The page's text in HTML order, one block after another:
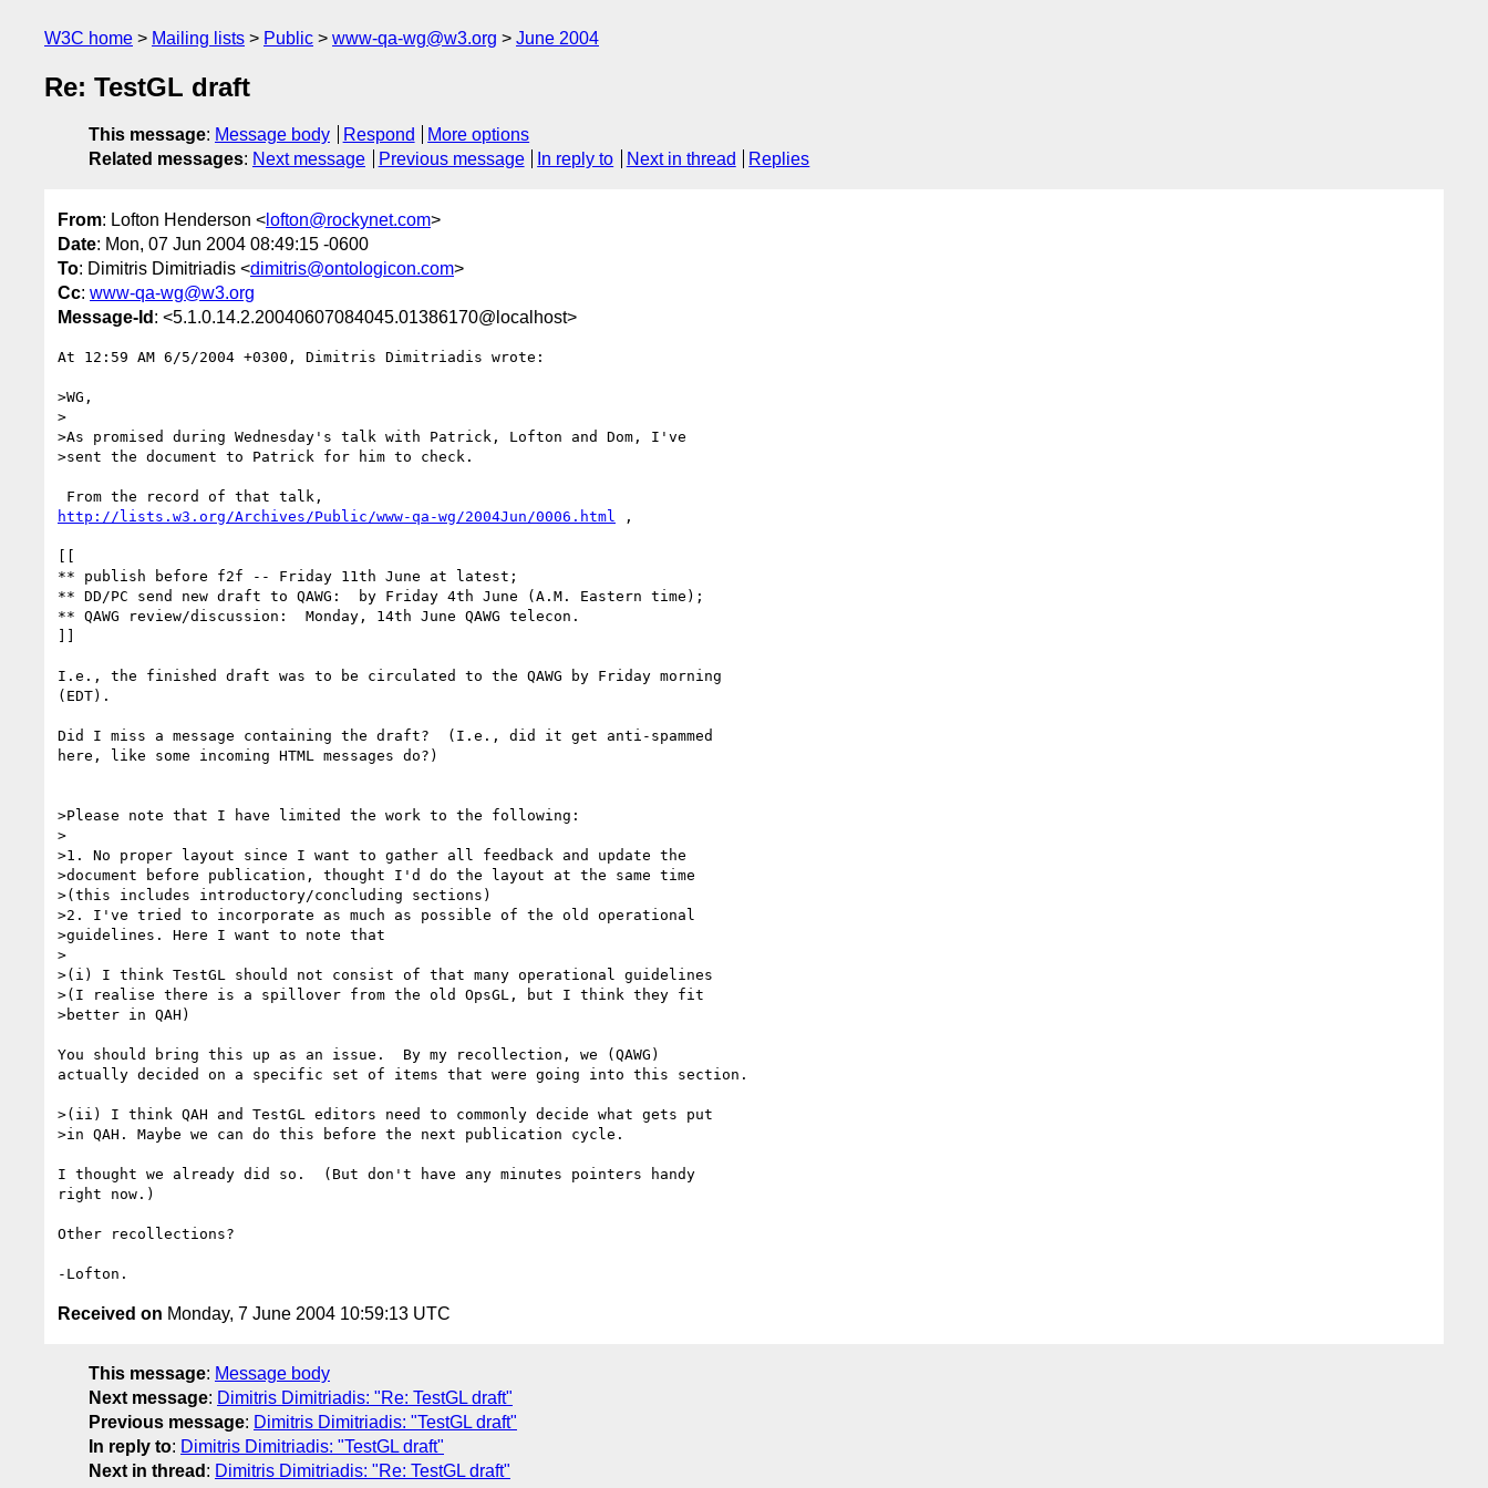
W3C home Mailing lists Public www-qa-wg@w3.org June 2004
Re: TestGL draft
This message: Message body Respond
More options
Related messages: Next message Previous message In reply to Next in thread Replies
From: Lofton Henderson < lofton@rockynet.com>
Date: Mon, 07 Jun 2004 08:49:15 -0600
To: Dimitris Dimitriadis <dimitris@ontologicon.com>
Cc: www-qa-wg@w3.org
Message-Id : <5.1.0.14.2.20040607084045.01386170@localhost>
At 12:59 AM 6/5/2004 +0300, Dimitris Dimitriadis wrote:
>WG,
>
>As promised during Wednesday's talk with Patrick, Lofton and Dom, I've
>sent the document to Patrick for him to check.
http://lists.w3.org/Archives/Public/www-qa-wg/2004Jun/0006.html
,
[[
** publish before f2f -- Friday 11th June at latest;
** DD/PC send new draft to QAWG:  by Friday 4th June (A.M. Eastern time);
** QAWG review/discussion:  Monday, 14th June QAWG telecon.
]]
I.e., the finished draft was to be circulated to the QAWG by Friday morning
(EDT).
Did I miss a message containing the draft?  (I.e., did it get anti-spammed
here, like some incoming HTML messages do?)
>Please note that I have limited the work to the following:
>
>1. No proper layout since I want to gather all feedback and update the
>document before publication, thought I'd do the layout at the same time
>(this includes introductory/concluding sections)
>2. I've tried to incorporate as much as possible of the old operational
>guidelines. Here I want to note that
>
>(i) I think TestGL should not consist of that many operational guidelines
>(I realise there is a spillover from the old OpsGL, but I think they fit
>better in QAH)
You should bring this up as an issue.  By my recollection, we (QAWG)
actually decided on a specific set of items that were going into this section.
>(ii) I think QAH and TestGL editors need to commonly decide what gets put
>in QAH. Maybe we can do this before the next publication cycle.
I thought we already did so.  (But don't have any minutes pointers handy
right now.)
Other recollections?
Received on Monday, 7 June 2004 10:59:13 UTC
This message: Message body
Next message: Dimitris Dimitriadis: "Re: TestGL draft"
Previous message: Dimitris Dimitriadis: "TestGL draft"
In reply to: Dimitris Dimitriadis: "TestGL draft"
Next in thread : Dimitris Dimitriadis: "Re: TestGL draft"